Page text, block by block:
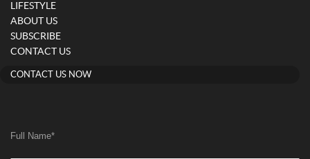
LIFESTYLE
ABOUT US
SUBSCRIBE
CONTACT US
CONTACT US NOW
Full Name*